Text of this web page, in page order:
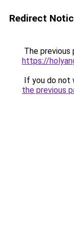
Redirect
The previous
https://
If you do not
the previous